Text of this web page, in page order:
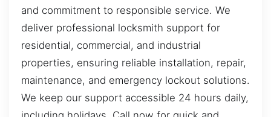
and commitment to responsible service. We
deliver professional locksmith support for
residential, commercial, and industrial
properties, ensuring reliable installation, repair,
maintenance, and emergency lockout solutions.
We keep our support accessible 24 hours daily,